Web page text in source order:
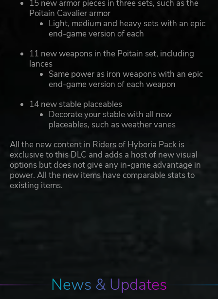
15 new armor pieces in three sets, such as the
Poitain Cavalier armor
Light, medium and heavy sets with an epic
end-game version of each
11 new weapons in the Poitain set, including
lances
Same power as iron weapons with an epic
end-game version of each weapon
14 new stable placeables
Decorate your stable with all new
placeables, such as weather vanes
All the new content in Riders of Hyboria Pack is
exclusive to this DLC and adds a host of new visual
options but does not give any in-game advantage in
power. All the new items have comparable stats to
existing items.
News & Updates